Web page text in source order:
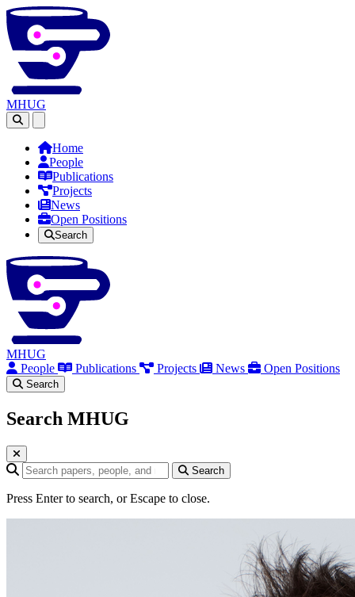
MHUG
Home
People
Publications
Projects
News
Open Positions
Search
MHUG
People
Publications Projects News Open Positions
Search
Search MHUG
Search query Search
Press Enter to search, or Escape to close.